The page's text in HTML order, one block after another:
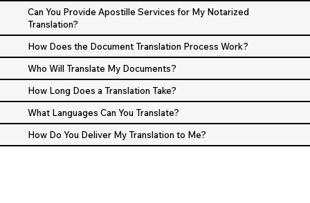
Can You Provide Apostille Services for My Notarized
Translation?
How Does the Document Translation Process Work?
Who Will Translate My Documents?
How Long Does a Translation Take?
What Languages Can You Translate?
How Do You Deliver My Translation to Me?